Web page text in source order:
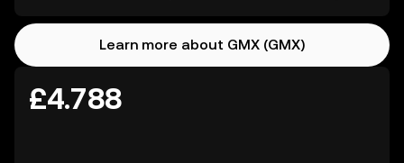
Learn more about GMX (GMX)
£4.788